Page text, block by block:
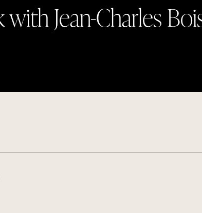
Jean-Charles